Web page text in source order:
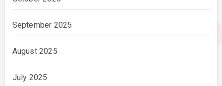
September 2025
August 2025
July 2025